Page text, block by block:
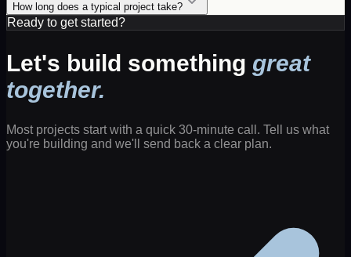
How long does a typical project take?
Ready to get started?
Let's build something great
together.
Most projects start with a quick 30-minute call. Tell us what
you're building and we'll send back a clear plan.